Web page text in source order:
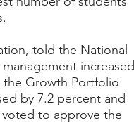
told the National
increased
the Growth Portfolio
by 7.2 percent and
to approve the